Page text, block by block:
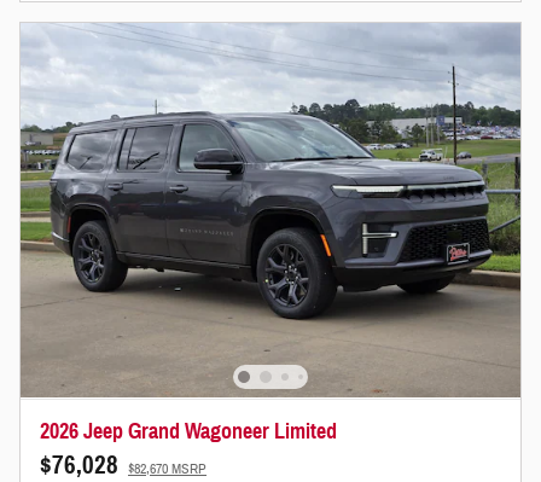
2026 Jeep Grand Wagoneer Limited
$76,028 $82,670 MSRP